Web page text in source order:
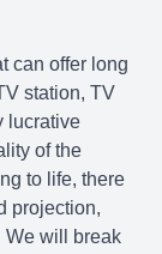
can offer long
station, TV
lucrative
of the
to life, there
projection,
We will break